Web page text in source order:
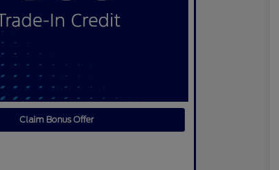
Claim Bonus Offer